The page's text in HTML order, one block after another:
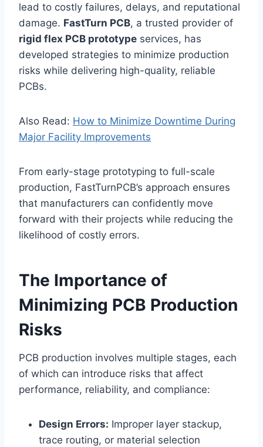
lead to costly failures, delays, and reputational
damage. FastTurn PCB, a trusted provider of
rigid flex PCB prototype services, has
developed strategies to minimize production
risks while delivering high-quality, reliable
PCBs.
Also Read: How to Minimize Downtime During
Major Facility Improvements
From early-stage prototyping to full-scale
production, FastTurnPCB’s approach ensures
that manufacturers can confidently move
forward with their projects while reducing the
likelihood of costly errors.
The Importance of
Minimizing PCB Production
Risks
PCB production involves multiple stages, each
of which can introduce risks that affect
performance, reliability, and compliance:
Design Errors: Improper layer stackup,
trace routing, or material selection